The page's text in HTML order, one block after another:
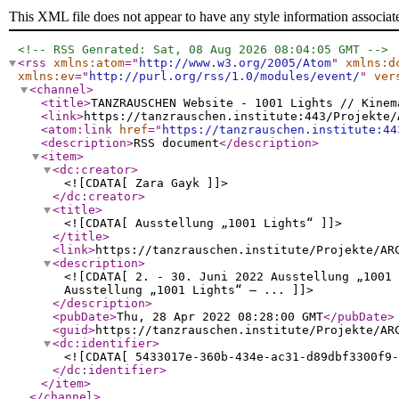
This XML file does not appear to have any style information
<!-- RSS Genrated: Sat, 08 Aug 2026 08:04:05 GMT -->
<rss xmlns:atom=" http://www.w3.org/2005/Atom"
xmlns:ev=" http://purl.org/rss/1.0/modules/event/ "
<channel>
<title>TANZRAUSCHEN Website - 1001 Lights //
<link>https://tanzrauschen.institute:443/Projekte/
<atom:link
href=" https://
<description>RSS document</description>
<item>
<dc:creator>
<![CDATA[ Zara Gayk ]]>
</dc:creator>
<title>
<![CDATA[ Ausstellung „1001 Lights“ ]]>
</title>
<link>https://tanzrauschen.institute/Projekte/
<description>
<![CDATA[ 2. - 30. Juni 2022 Ausstellung
Ausstellung „1001 Lights“ – ... ]]>
</description>
<pubDate>Thu, 28 Apr 2022 08:28:00 GMT</pubDate>
<guid>https://tanzrauschen.institute/Projekte/
<dc:identifier>
<![CDATA[ 5433017e-360b-434e-ac31-
</dc:identifier>
</item>